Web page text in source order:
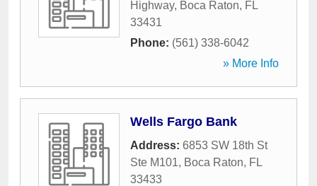
Highway, Boca Raton, FL
33431
Phone: (561) 338-6042
» More Info
Wells Fargo Bank
Address: 6853 SW 18th St
Ste M101, Boca Raton, FL
33433